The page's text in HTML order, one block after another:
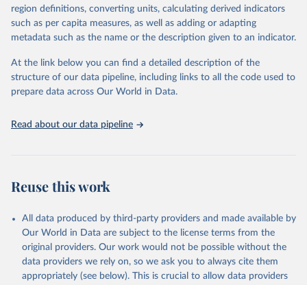
Citation
This is the citation of the original data obtained from the source,
prior to any processing or adaptation by Our World in Data. To cite
given in Reuse This Work below.
http://www.who.int/gho/en/
region definitions, converting units, calculating derived indicators
such as per capita measures, as well as adding or adapting
metadata such as the name or the description given to an indicator.
At the link below you can find a detailed description of the
structure of our data pipeline, including links to all the code used to
prepare data across Our World in Data.
Read about our data pipeline
Reuse this work
All data produced by third-party providers and made available by
Our World in Data are subject to the license terms from the
original providers. Our work would not be possible without the
data providers we rely on, so we ask you to always cite them
appropriately (see below). This is crucial to allow data providers